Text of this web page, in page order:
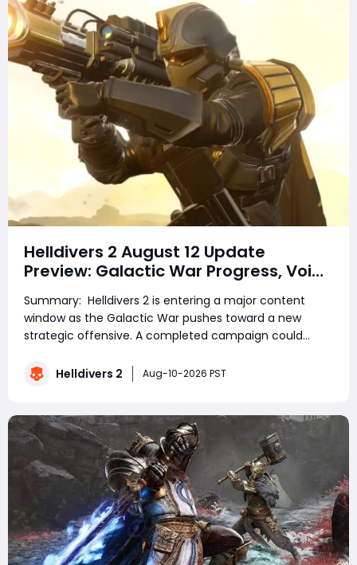
Helldivers 2 August 12 Update
Preview: Galactic War Progress, Void
Offensive, Ship Delays, New Armor &
Bolt Pistol
Summary: Helldivers 2 is entering a major content
window as the Galactic War pushes toward a new
strategic offensive. A completed campaign could
ship functionality. Meanwhile, the upcoming
Helldivers 2 Aug-10-2026 PST